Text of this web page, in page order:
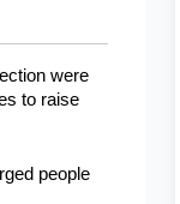
were
to raise
people